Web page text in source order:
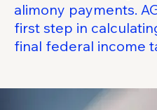
alimony payments.
first step in
final federal income